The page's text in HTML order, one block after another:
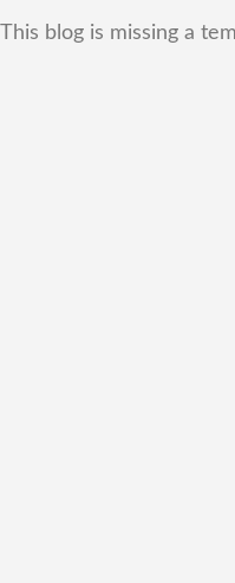
This blog is missing a